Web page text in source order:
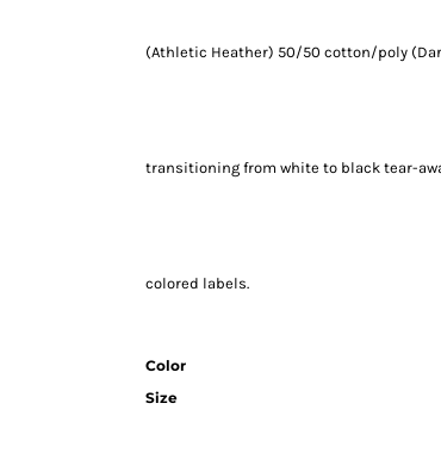
(Athletic Heather) 50/50 cotton/poly
transitioning from white to black tear-
colored labels.
Color
Size